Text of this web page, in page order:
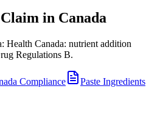
in Canada
Health Canada: nutrient addition
Regulations B.
Compliance
Paste Ingredients